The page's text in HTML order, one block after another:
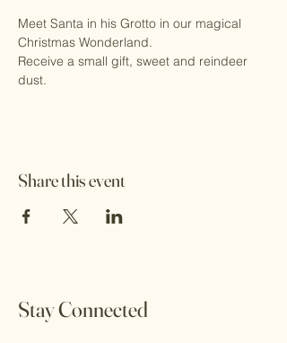
Meet Santa in his Grotto in our magical
Christmas Wonderland.
Receive a small gift, sweet and reindeer
dust.
Share this event
Stay Connected